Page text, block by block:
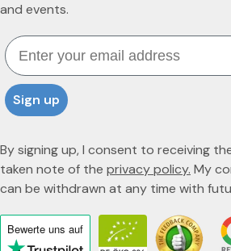
and events.
Email
Sign up
By signing up, I consent to receiving
taken note of the privacy policy. My
can be withdrawn at any time with
Bewerte uns auf